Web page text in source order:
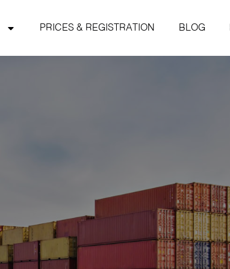
PRICES & REGISTRATION BLOG